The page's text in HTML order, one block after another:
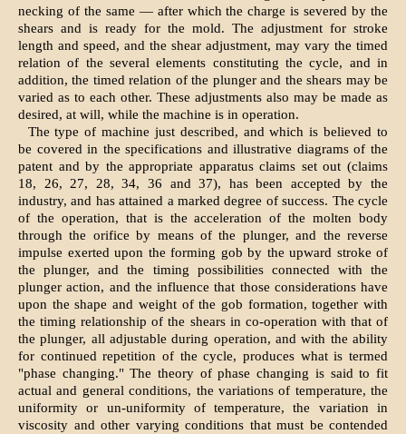
necking of the same — after which the charge is severed by the
shears and is ready for the mold. The adjustment for stroke
length and speed, and the shear adjustment, may vary the timed
relation of the several elements constituting the cycle, and in
addition, the timed relation of the plunger and the shears may be
varied as to each other. These adjustments also may be made as
desired, at will, while the machine is in operation.
The type of machine just described, and which is believed to
be covered in the specifications and illustrative diagrams of the
patent and by the appropriate apparatus claims set out (claims
18, 26, 27, 28, 34, 36 and 37), has been accepted by the
industry, and has attained a marked degree of success. The cycle
of the operation, that is the acceleration of the molten body
through the orifice by means of the plunger, and the reverse
impulse exerted upon the forming gob by the upward stroke of
the plunger, and the timing possibilities connected with the
plunger action, and the influence that those considerations have
upon the shape and weight of the gob formation, together with
the timing relationship of the shears in co-operation with that of
the plunger, all adjustable during operation, and with the ability
for continued repetition of the cycle, produces what is termed
"phase changing." The theory of phase changing is said to fit
actual and general conditions, the variations of temperature, the
uniformity or un-uniformity of temperature, the variation in
viscosity and other varying conditions that must be contended